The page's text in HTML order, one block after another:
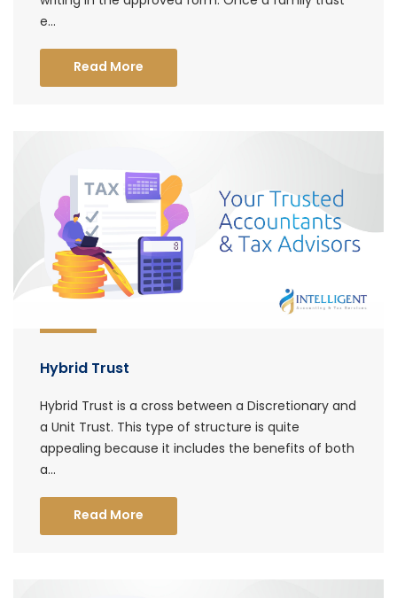
e...
Read More
Hybrid Trust
Hybrid Trust is a cross between a Discretionary and
a Unit Trust. This type of structure is quite
appealing because it includes the benefits of both
a...
Read More